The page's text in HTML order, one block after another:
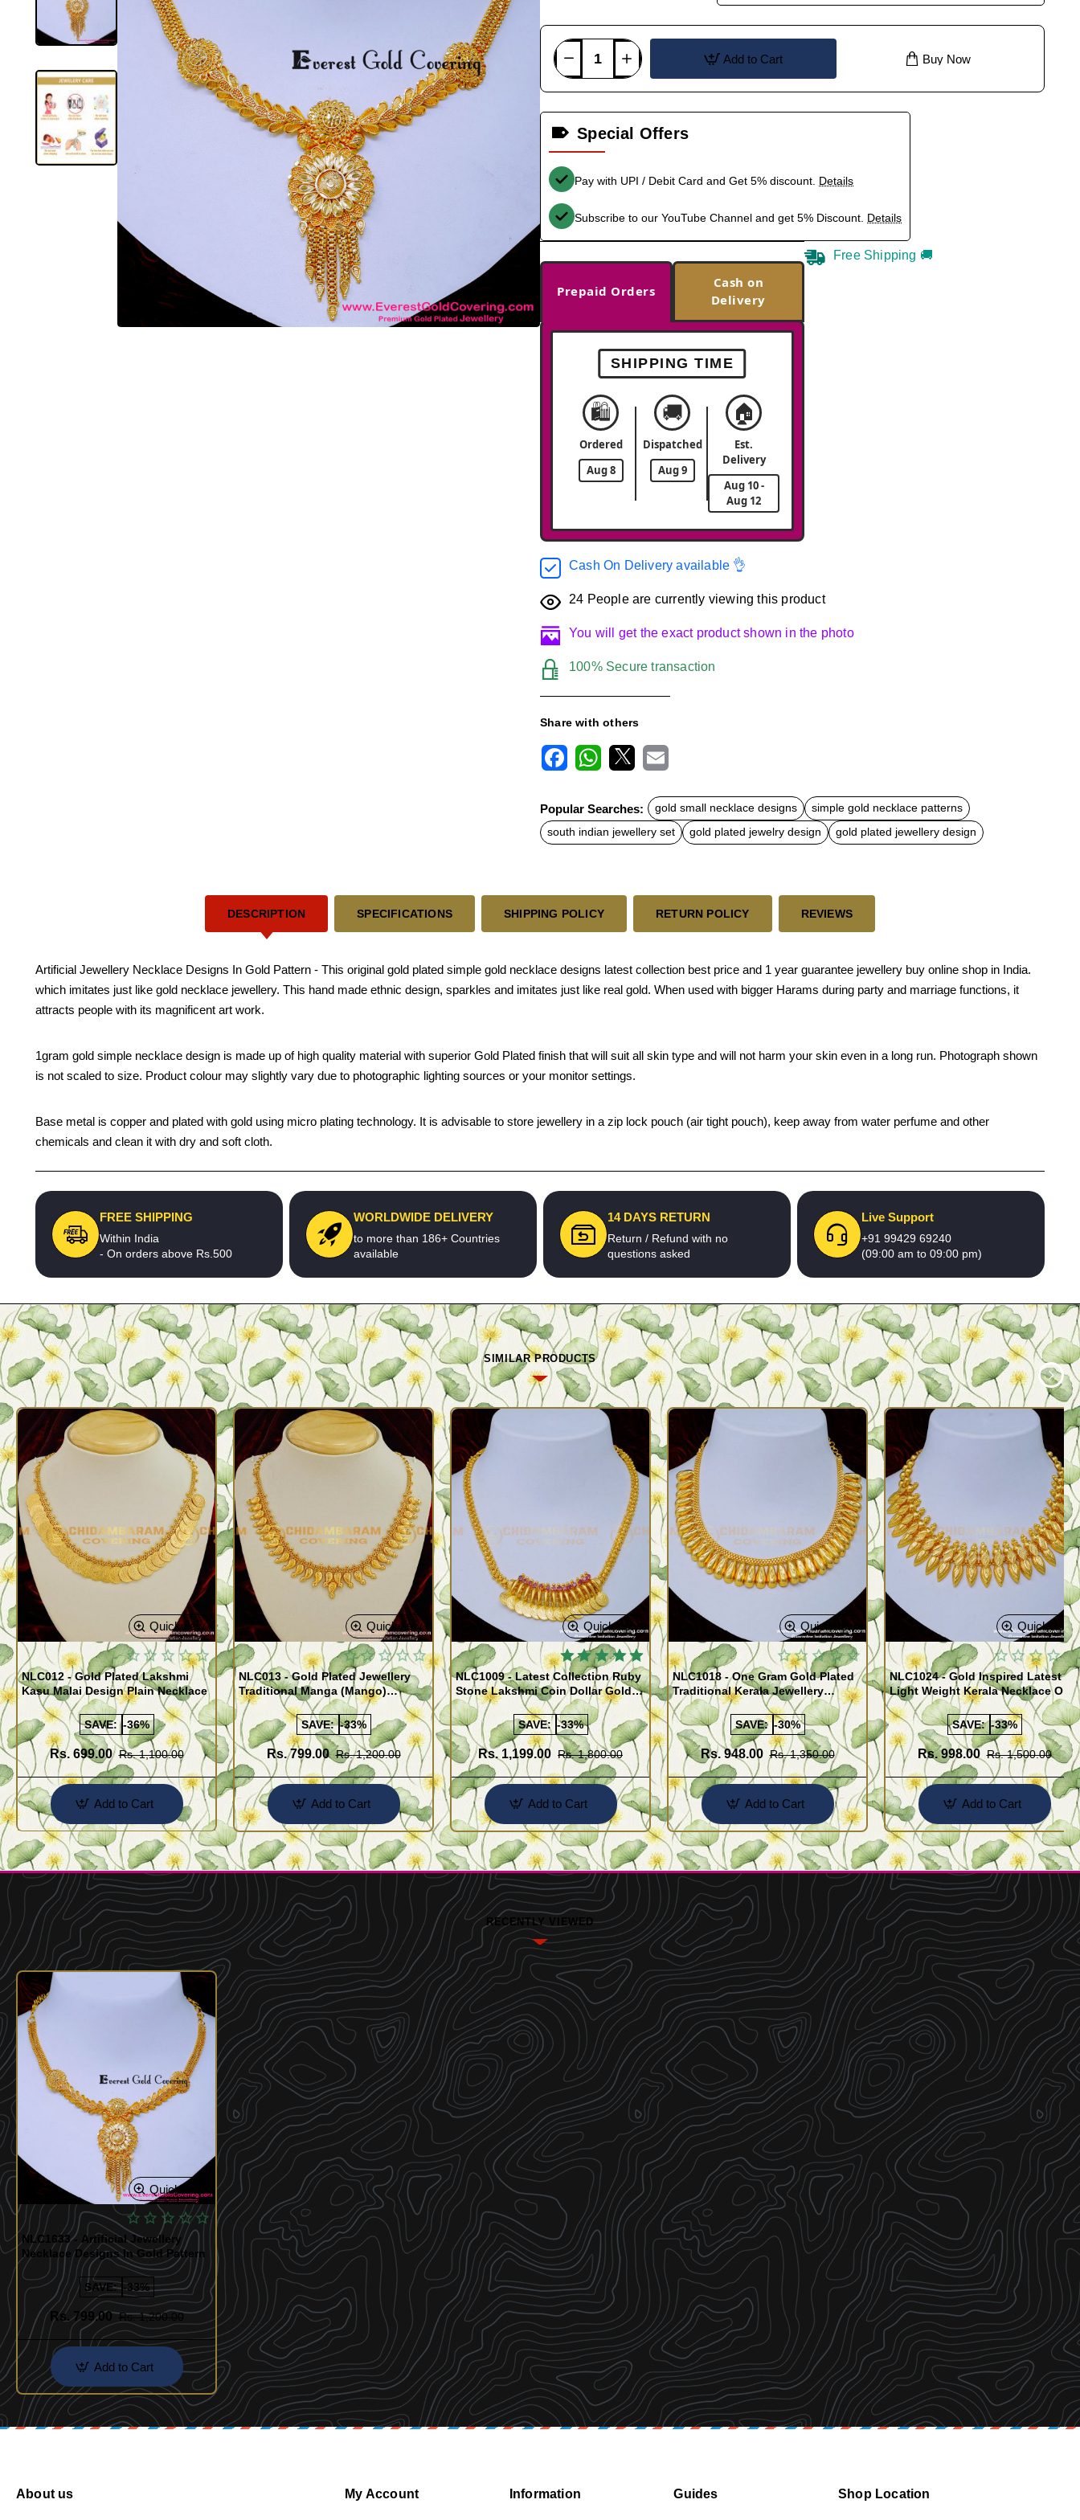
Add to Cart Buy Now
Special Offers
Pay with UPI / Debit Card and Get 5% discount. Details
Subscribe to our YouTube Channel and get 5% Discount. Details
Prepaid Orders
Cash on
Delivery
SHIPPING TIME
🛍️
Ordered
Aug 8
🚚
Dispatched
Aug 9
🏠
Est.
Delivery
Aug 10 -
Aug 12
Free Shipping 🚚
Cash On Delivery available 👌
24 People are currently viewing this product
You will get the exact product shown in the photo
100% Secure transaction
Share with others
c
e
b
o
t
s
A
a
l
Popular Searches: gold small necklace designs
simple gold necklace patterns
south indian jewellery set
gold plated jewelry design gold plated jewellery design
DESCRIPTION SPECIFICATIONS SHIPPING POLICY RETURN POLICY REVIEWS
Artificial Jewellery Necklace Designs In Gold Pattern - This original gold plated simple gold necklace designs latest collection best price and 1 year guarantee jewellery buy online shop in India.
which imitates just like gold necklace jewellery. This hand made ethnic design, sparkles and imitates just like real gold. When used with bigger Harams during party and marriage functions, it
attracts people with its magnificent art work.
1gram gold simple necklace design is made up of high quality material with superior Gold Plated finish that will suit all skin type and will not harm your skin even in a long run. Photograph shown
is not scaled to size. Product colour may slightly vary due to photographic lighting sources or your monitor settings.
Base metal is copper and plated with gold using micro plating technology. It is advisable to store jewellery in a zip lock pouch (air tight pouch), keep away from water perfume and other
chemicals and clean it with dry and soft cloth.
FREE SHIPPING
Within India
- On orders above Rs.500
WORLDWIDE DELIVERY
to more than 186+ Countries
available
14 DAYS RETURN
Return / Refund with no
questions asked
Live Support
+91 99429 69240
(09:00 am to 09:00 pm)
SIMILAR PRODUCTS
Quickview
NLC012 - Gold Plated Lakshmi
Kasu Malai Design Plain Necklace
SAVE: -36%
Rs. 699.00 Rs. 1,100.00
Add to Cart
Quickview
NLC013 - Gold Plated Jewellery
Traditional Manga (Mango)
Necklace Design
SAVE: -33%
Rs. 799.00 Rs. 1,200.00
Add to Cart
Quickview
NLC1009 - Latest Collection Ruby
Stone Lakshmi Coin Dollar Gold
Covering Necklace for Women
SAVE: -33%
Rs. 1,199.00 Rs. 1,800.00
Add to Cart
Quickview
NLC1018 - One Gram Gold Plated
Traditional Kerala Jewellery
Necklace for Ladies
SAVE: -30%
Rs. 948.00 Rs. 1,350.00
Add to Cart
Quickview
NLC1024 - Gold Inspired Latest
Light Weight Kerala Necklace One
Gram Gold Jewellery
SAVE: -33%
Rs. 998.00 Rs. 1,500.00
Add to Cart
RECENTLY VIEWED
Quickview
NLC1633 - Artificial Jewellery
Necklace Designs In Gold Pattern
SAVE: -33%
Rs. 799.00 Rs. 1,200.00
Add to Cart
About us My Account Information Guides Shop Location